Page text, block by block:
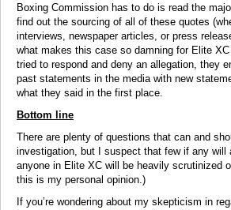
Boxing Commission has to do is read the
find out the sourcing of all of these quotes
interviews, newspaper articles, or press
what makes this case so damning for Elite
tried to respond and deny an allegation, they
past statements in the media with new
what they said in the first place.
Bottom line
There are plenty of questions that can and
investigation, but I suspect that few if any will
anyone in Elite XC will be heavily scrutinized
this is my personal opinion.)
If you’re wondering about my skepticism in